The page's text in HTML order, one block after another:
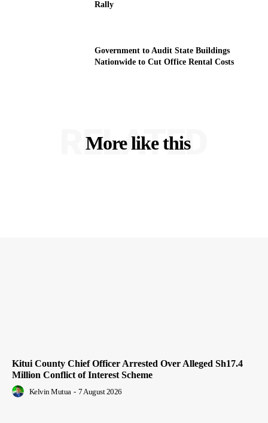
Rally
Government to Audit State Buildings
Nationwide to Cut Office Rental Costs
More like this
RELATED
Kitui County Chief Officer Arrested Over Alleged Sh17.4
Million Conflict of Interest Scheme
Kelvin Mutua - 7 August 2026